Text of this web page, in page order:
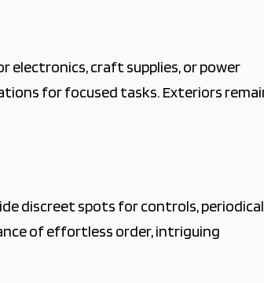
craft supplies, or power
for focused tasks. Exteriors
discreet spots for controls,
of effortless order, intriguing